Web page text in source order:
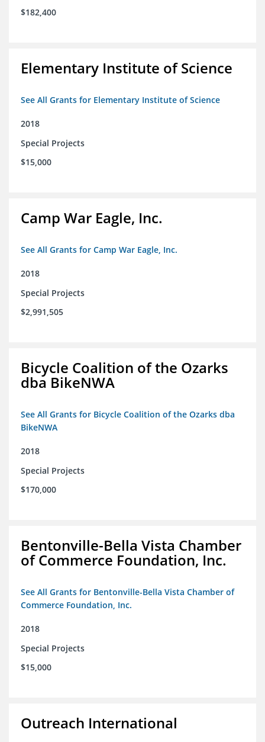
$182,400
Elementary Institute of Science
See All Grants for Elementary Institute of Science
2018
Special Projects
$15,000
Camp War Eagle, Inc.
See All Grants for Camp War Eagle, Inc.
2018
Special Projects
$2,991,505
Bicycle Coalition of the Ozarks
dba BikeNWA
See All Grants for Bicycle Coalition of the Ozarks dba
BikeNWA
2018
Special Projects
$170,000
Bentonville-Bella Vista Chamber
of Commerce Foundation, Inc.
See All Grants for Bentonville-Bella Vista Chamber of
Commerce Foundation, Inc.
2018
Special Projects
$15,000
Outreach International